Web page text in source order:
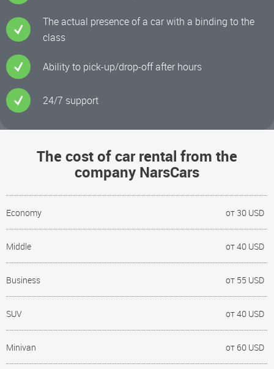
The actual presence of a car with a binding to the
class
Ability to pick-up/drop-off after hours
24/7 support
The cost of car rental from the
company NarsCars
Economy от 30 USD
Middle от 40 USD
Business от 55 USD
SUV от 40 USD
Minivan от 60 USD